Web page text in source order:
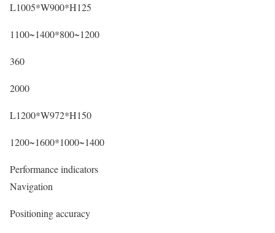
L1005*W900*H125
1100~1400*800~1200
360
2000
L1200*W972*H150
1200~1600*1000~1400
Performance indicators
Navigation
Positioning accuracy